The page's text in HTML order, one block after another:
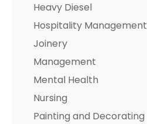
Heavy Diesel
Hospitality Management
Joinery
Management
Mental Health
Nursing
Painting and Decorating